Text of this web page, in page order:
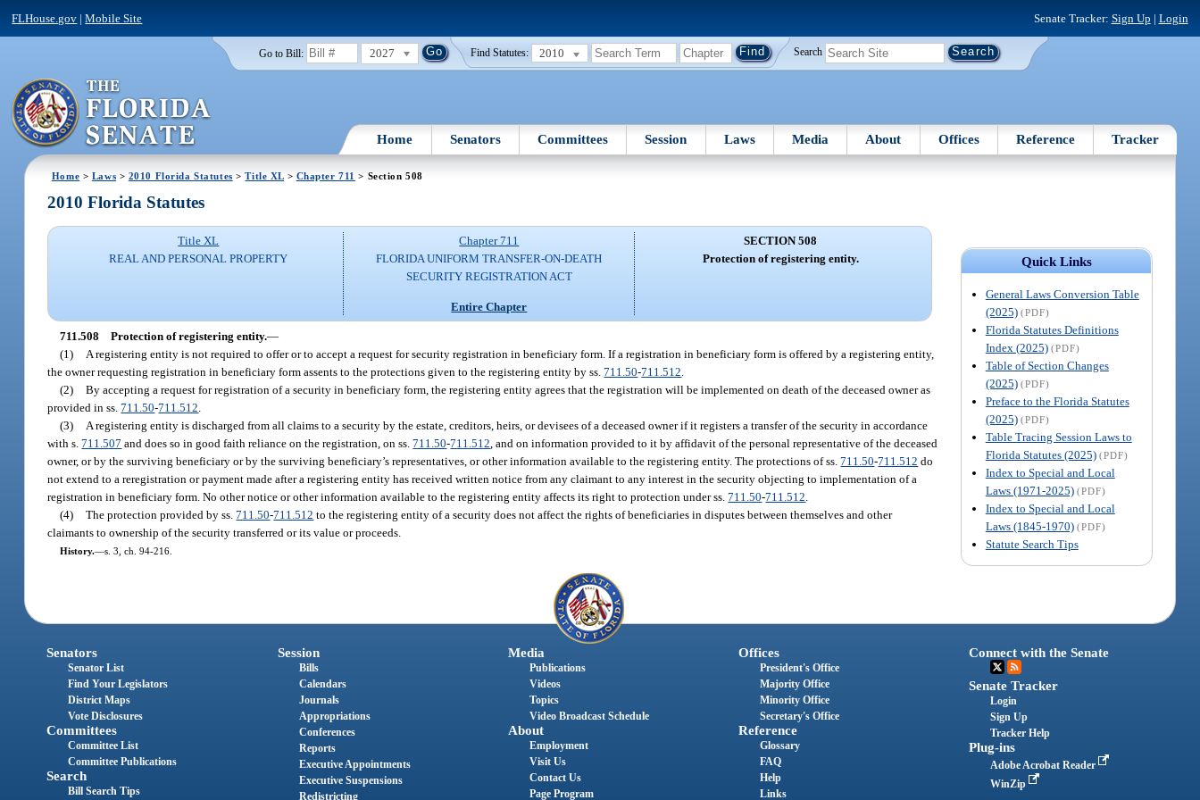
FLHouse.gov |Mobile Site Senate Tracker: Sign Up | Login
Go to Bill: 2027 Find Statutes: 2010 Search
Home Senators Committees Session Laws Media About Offices Reference Tracker
Home > Laws > 2010 Florida Statutes >Title XL> Chapter 711 > Section 508
Quick Links
General Laws Conversion Table
(2025) (PDF)
Florida Statutes Definitions
Index (2025) (PDF)
Table of Section Changes
(2025) (PDF)
Preface to the Florida Statutes
(2025) (PDF)
Table Tracing Session Laws to
Florida Statutes (2025) (PDF)
Index to Special and Local
Laws (1971-2025) (PDF)
Index to Special and Local
Laws (1845-1970) (PDF)
Statute Search Tips
2010 Florida Statutes
Title XL
REAL AND PERSONAL PROPERTY
Chapter 711
FLORIDA UNIFORM TRANSFER-ON-DEATH
SECURITY REGISTRATION ACT
Entire Chapter
SECTION 508
Protection of registering entity.
711.508 Protection of registering entity.—
(1)
A registering entity is not required to offer or to accept a request for security registration in beneficiary form. If a registration in beneficiary form is offered by a registering entity,
the owner requesting registration in beneficiary form assents to the protections given to the registering entity by ss.711.50-711.512
(2)
By accepting a request for registration of a security in beneficiary form, the registering entity agrees that the registration will be implemented on death of the deceased owner as
provided in ss.711.50-711.512
(3)
A registering entity is discharged from all claims to a security by the estate, creditors, heirs, or devisees of a deceased owner if it registers a transfer of the security in accordance
with s.711.507 and does so in good faith reliance on the registration, on ss.711.50-711.512 , and on information provided to it by affidavit of the personal representative of the deceased
owner, or by the surviving beneficiary or by the surviving beneficiary’s representatives, or other information available to the registering entity. The protections of ss.711.50-711.512 do
not extend to a reregistration or payment made after a registering entity has received written notice from any claimant to any interest in the security objecting to implementation of a
registration in beneficiary form. No other notice or other information available to the registering entity affects its right to protection under ss.711.50-711.512
(4)
The protection provided by ss.711.50-711.512 to the registering entity of a security does not affect the rights of beneficiaries in disputes between themselves and other
claimants to ownership of the security transferred or its value or proceeds.
History.—s. 3, ch. 94-216.
Senators
Senator List
Find Your Legislators
District Maps
Vote Disclosures
Committees
Committee List
Committee Publications
Search
Bill Search Tips
Session
Bills
Calendars
Journals
Appropriations
Conferences
Reports
Executive Appointments
Executive Suspensions
Redistricting
Media
Publications
Videos
Topics
Video Broadcast Schedule
About
Employment
Visit Us
Contact Us
Page Program
Offices
President's Office
Majority Office
Minority Office
Secretary's Office
Reference
Glossary
FAQ
Help
Links
Connect with the Senate
Senate Tracker
Login
Sign Up
Tracker Help
Plug-ins
Adobe Acrobat Reader
WinZip